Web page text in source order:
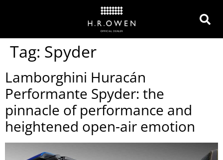
Tag: Spyder
Lamborghini Huracán
Performante Spyder: the
pinnacle of performance and
heightened open-air emotion